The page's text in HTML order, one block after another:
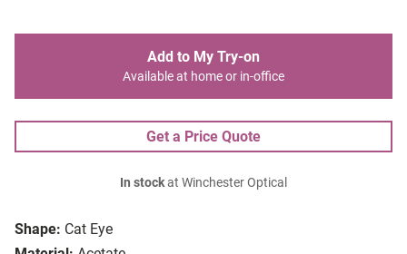
Shape: Cat Eye
Add to My Try-on
Available at home or in-office
Get a Price Quote
In stockat Winchester Optical